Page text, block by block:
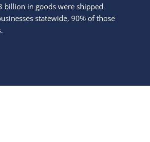
billion in goods were shipped
statewide, 90% of those